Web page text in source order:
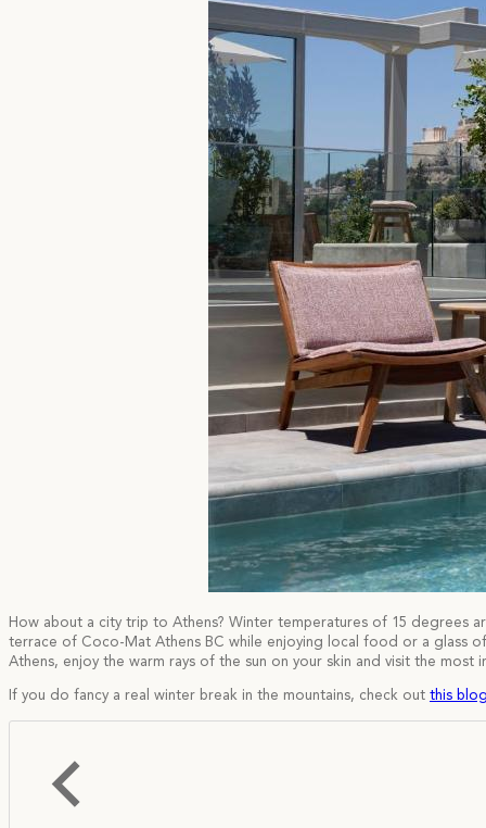
How about a city trip to Athens? Winter temperatures of 15 degrees
terrace of Coco-Mat Athens BC while enjoying local food or a glass
Athens, enjoy the warm rays of the sun on your skin and visit the most
If you do fancy a real winter break in the mountains, check out this